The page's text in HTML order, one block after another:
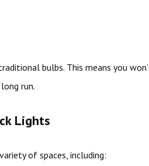
bulbs. This means you
run.
Lights
of spaces, including: